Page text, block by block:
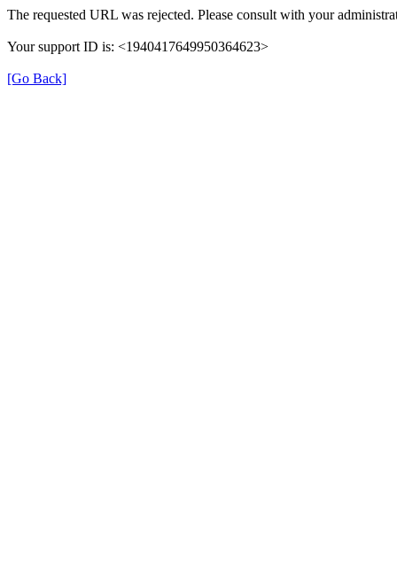
The requested URL was rejected. Please consult with your
Your support ID is: <1940417649950364623>
[Go Back]